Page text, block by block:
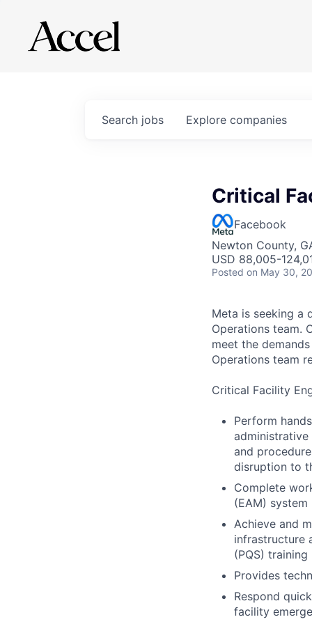
Search jobs Explore companies
Critical
Facebook
Newton County,
USD 88,005-
Posted on May 30,
Meta is seeking a
Operations team.
meet the
Operations team
Critical Facility
Perform
administrative
and
disruption to
Complete
(EAM)
Achieve and
infrastructure
(PQS) training
Provides
Respond
facility